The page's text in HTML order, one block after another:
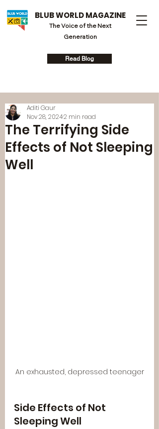
BLUB WORLD MAGAZINE
The Voice of the Next
Generation
Read Blog
The Terrifying Side
Effects of Not Sleeping
Well
Aditi Gaur
Nov 28, 20242 min read
An exhausted, depressed teenager
Side Effects of Not
Sleeping Well